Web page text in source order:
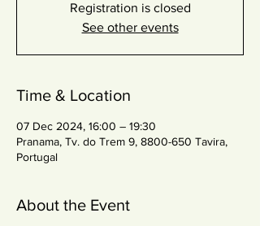
Registration is closed
See other events
Time & Location
07 Dec 2024, 16:00 – 19:30
Pranama, Tv. do Trem 9, 8800-650 Tavira,
Portugal
About the Event